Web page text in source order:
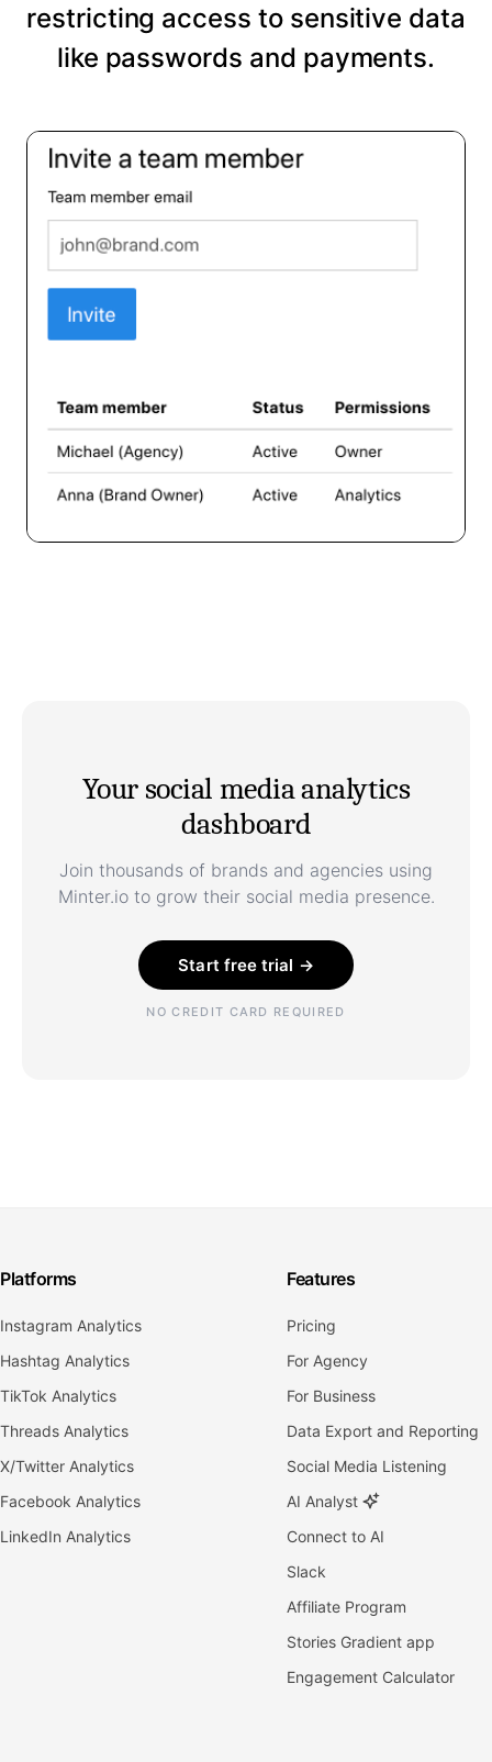
restricting access to sensitive data
like passwords and payments.
Your social media analytics
dashboard
Join thousands of brands and agencies using
Minter.io to grow their social media presence.
Start free trial →
NO CREDIT CARD REQUIRED
Platforms
Instagram Analytics
Hashtag Analytics
TikTok Analytics
Threads Analytics
X/Twitter Analytics
Facebook Analytics
LinkedIn Analytics
Features
Pricing
For Agency
For Business
Data Export and Reporting
Social Media Listening
AI Analyst
Connect to AI
Slack
Affiliate Program
Stories Gradient app
Engagement Calculator